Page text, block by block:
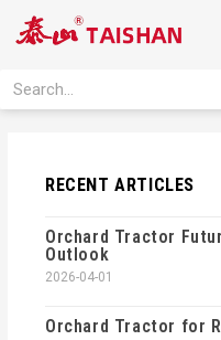
Search
RECENT ARTICLES
Orchard Tractor
Outlook
2026-04-01
Orchard Tractor for